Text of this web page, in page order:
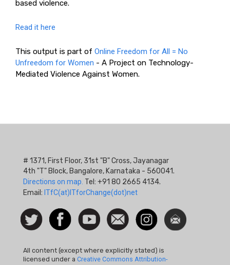
based violence.
Read it here
This output is part of Online Freedom for All = No
Unfreedom for Women - A Project on Technology-
Mediated Violence Against Women.
# 1371, First Floor, 31st "B" Cross, Jayanagar
4th "T" Block, Bangalore, Karnataka - 560041.
Directions on map. Tel: +91 80 2665 4134.
Email: ITfC(at)ITforChange(dot)net
Social
Icon
Follow
us on
FacebookWatch
Contact
us
InstagramNewsletter
All content (except where explicitly stated) is
licensed under a Creative Commons Attribution-